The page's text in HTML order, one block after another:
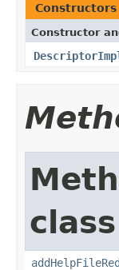
Constructors
Constructor